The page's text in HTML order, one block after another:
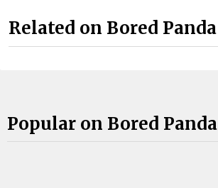
Related on Bored Panda
Popular on Bored Panda